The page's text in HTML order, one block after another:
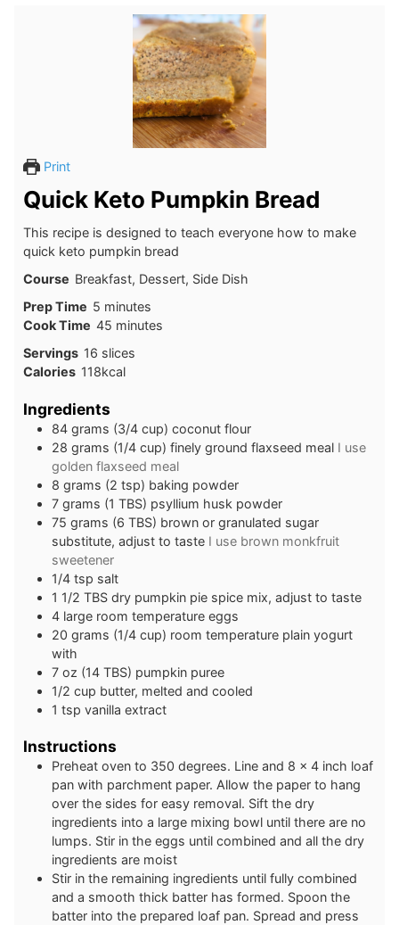
Print
Quick Keto Pumpkin Bread
This recipe is designed to teach everyone how to make
quick keto pumpkin bread
Course Breakfast, Dessert, Side Dish
Prep Time 5minutes
minutes
Cook Time 45minutes
minutes
Servings 16 slices
Calories 118kcal
Ingredients
84 grams (3/4 cup) coconut flour
28 grams (1/4 cup) finely ground flaxseed meal I use
golden flaxseed meal
8 grams (2 tsp) baking powder
7 grams (1 TBS) psyllium husk powder
75 grams (6 TBS) brown or granulated sugar
substitute, adjust to taste I use brown monkfruit
sweetener
1/4 tsp salt
1 1/2 TBS dry pumpkin pie spice mix, adjust to taste
4 large room temperature eggs
20 grams (1/4 cup) room temperature plain yogurt
with
7 oz (14 TBS) pumpkin puree
1/2 cup butter, melted and cooled
1 tsp vanilla extract
Instructions
Preheat oven to 350 degrees. Line and 8 x 4 inch loaf
pan with parchment paper. Allow the paper to hang
over the sides for easy removal. Sift the dry
ingredients into a large mixing bowl until there are no
lumps. Stir in the eggs until combined and all the dry
ingredients are moist
Stir in the remaining ingredients until fully combined
and a smooth thick batter has formed. Spoon the
batter into the prepared loaf pan. Spread and press